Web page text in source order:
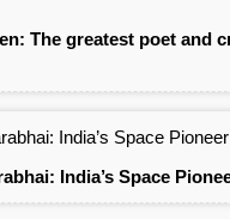
The greatest poet and
India’s Space